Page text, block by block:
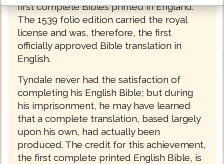
first complete Bibles printed in England.
The 1539 folio edition carried the royal
license and was, therefore, the first
officially approved Bible translation in
English.
Tyndale never had the satisfaction of
completing his English Bible; but during
his imprisonment, he may have learned
that a complete translation, based largely
upon his own, had actually been
produced. The credit for this achievement,
the first complete printed English Bible, is